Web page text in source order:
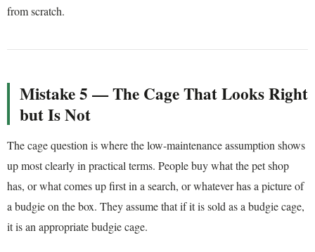
from scratch.
Mistake 5 — The Cage That Looks Right
but Is Not
The cage question is where the low-maintenance assumption shows
up most clearly in practical terms. People buy what the pet shop
has, or what comes up first in a search, or whatever has a picture of
a budgie on the box. They assume that if it is sold as a budgie cage,
it is an appropriate budgie cage.